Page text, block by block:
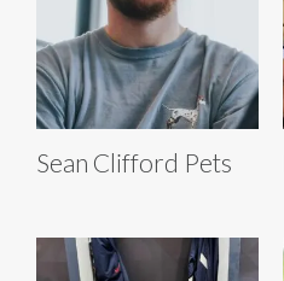
Sean Clifford Pets